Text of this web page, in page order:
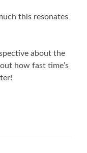
this resonates
about the
how fast time’s